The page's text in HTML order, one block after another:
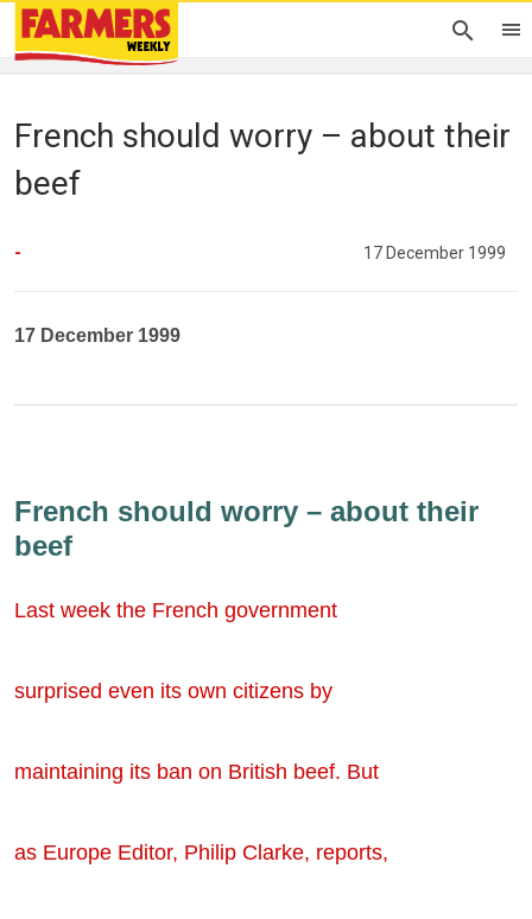
French should worry – about their
beef
- 17 December 1999
17 December 1999
French should worry – about their
beef
Last week the French government
surprised even its own citizens by
maintaining its ban on British beef. But
as Europe Editor, Philip Clarke, reports,